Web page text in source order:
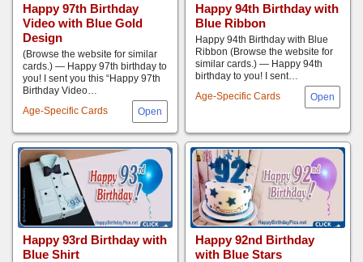
Happy 97th Birthday
Video with Blue Gold
Design
Age-Specific Cards
(Browse the website for similar
cards.) — Happy 97th birthday to
you! I sent you this “Happy 97th
Birthday Video…
Happy 94th Birthday with
Blue Ribbon
Age-Specific Cards
Happy 94th Birthday with Blue
Ribbon (Browse the website for
similar cards.) — Happy 94th
birthday to you! I sent…
Happy 93rd Birthday with
Blue Shirt
Happy 92nd Birthday
with Blue Stars